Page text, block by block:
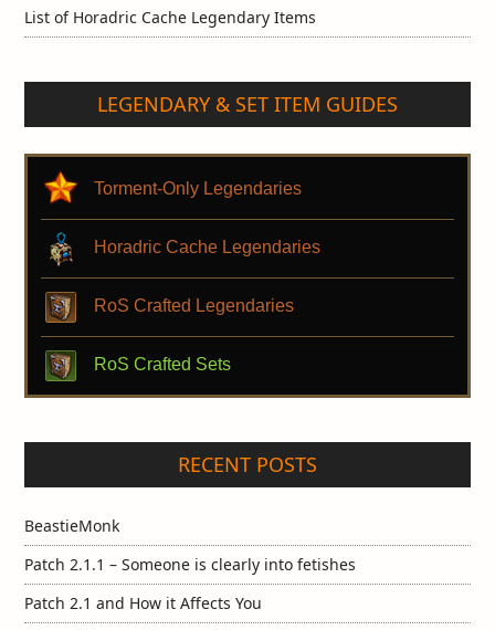
List of Horadric Cache Legendary Items
LEGENDARY & SET ITEM GUIDES
Torment-Only Legendaries
Horadric Cache Legendaries
RoS Crafted Legendaries
RoS Crafted Sets
RECENT POSTS
BeastieMonk
Patch 2.1.1 – Someone is clearly into fetishes
Patch 2.1 and How it Affects You